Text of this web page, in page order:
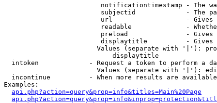
notificationtimestamp - The
subjectid             - The
url                   -
readable              -
preload               -
displaytitle          -
Values (separate with '|'):
                            displaytitle
intoken             - Request a token to perform a
Values (separate with '|'):
incontinue          - When more results are
Examples:
api.php?action=query&prop=info&titles=Main%20Page